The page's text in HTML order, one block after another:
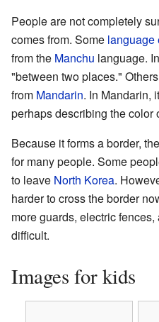
People are not completely
comes from. Some language
from the Manchu language.
"between two places."
from Mandarin. In Mandarin,
perhaps describing the color
Because it forms a border,
for many people. Some
to leave North Korea.
harder to cross the border
more guards, electric
difficult.
Images for kids